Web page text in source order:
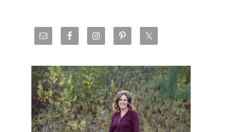
Primary
Sidebar